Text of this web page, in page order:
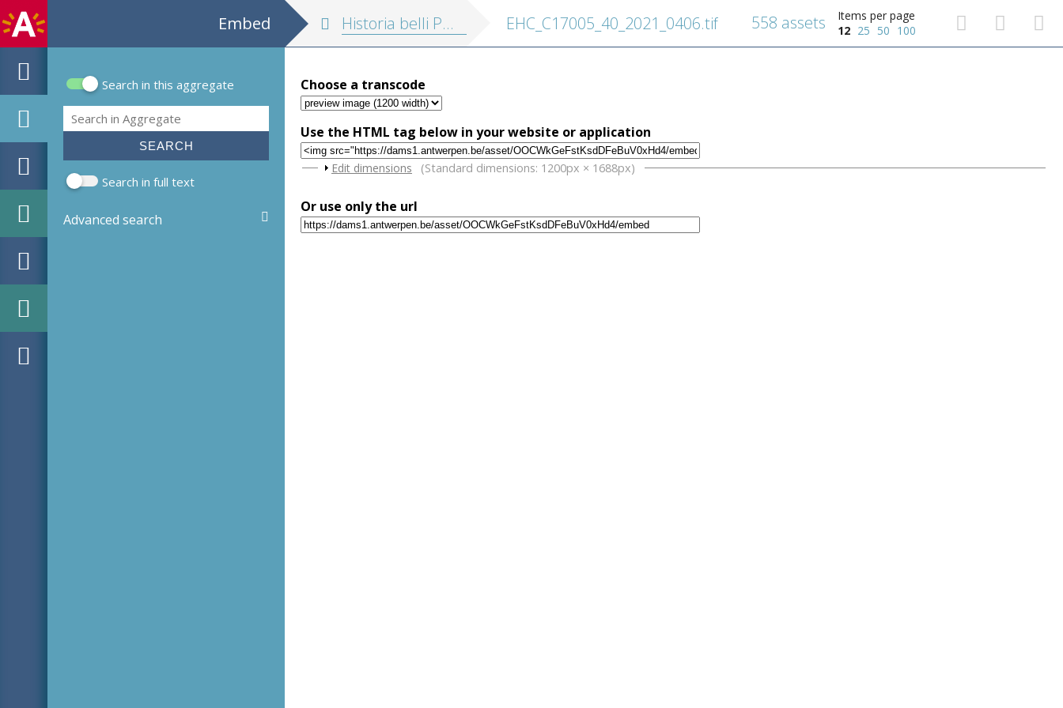
Embed
Search form
Search in this aggregate
Search
Search in full text
Advanced search
Historia belli Peloponnesiaci cum nova translatione Latina, accedunt Marcellini vita, scholia Graeca ... et indices nominum et rerum EHC_C17005_40_2021_0406.tif
Items per page
12 25 50 100
558 assets
Choose a transcode
Use the HTML tag below in your website or application
Show
Edit dimensions (Standard dimensions: 1200px × 1688px)
Or use only the url